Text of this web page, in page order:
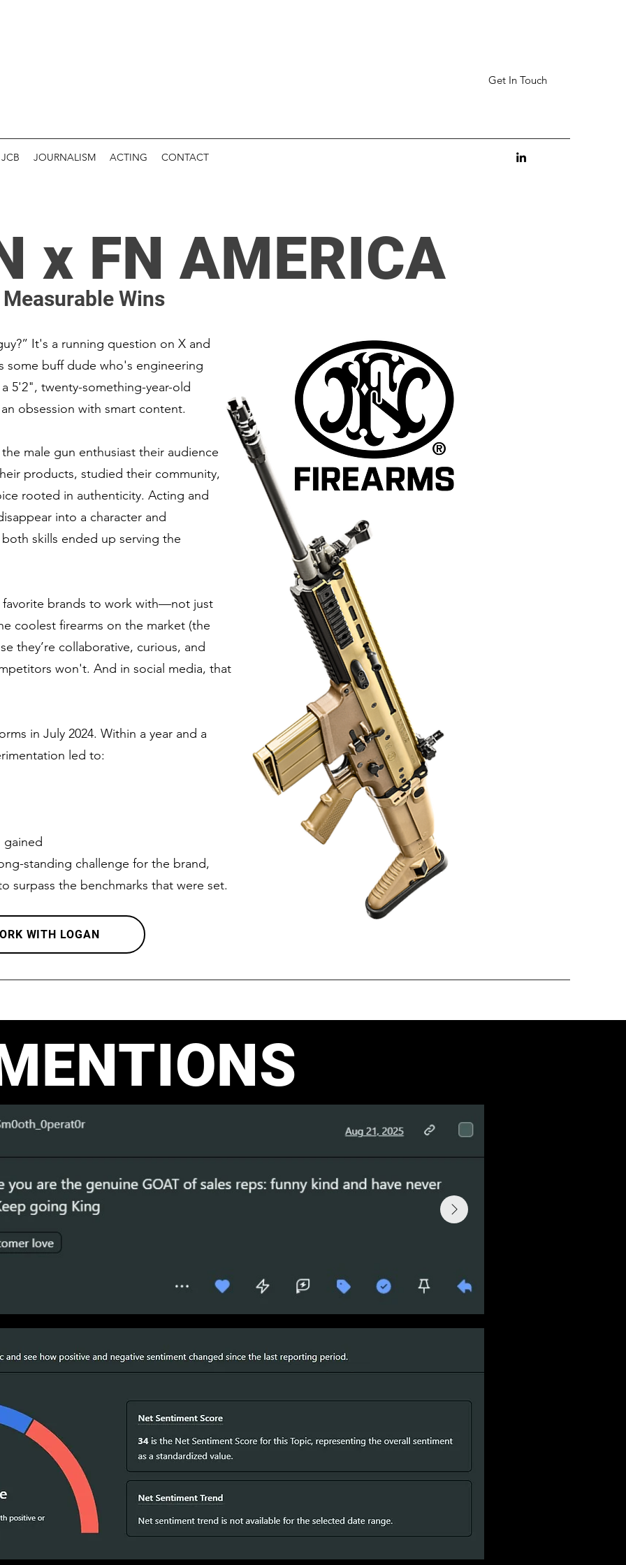
Get In Touch
JCB JOURNALISM ACTING CONTACT
x FN AMERICA
Wins
It's a running question on X and
some buff dude who's engineering
5'2", twenty-something-year-old
obsession with smart content.
male gun enthusiast their audience
products, studied their community,
rooted in authenticity. Acting and
into a character and
skills ended up serving the
favorite brands to work with—not just
coolest firearms on the market (the
they’re collaborative, curious, and
won't. And in social media, that
in July 2024. Within a year and a
led to:
gained
standing challenge for the brand,
surpass the benchmarks that were set.
WITH LOGAN